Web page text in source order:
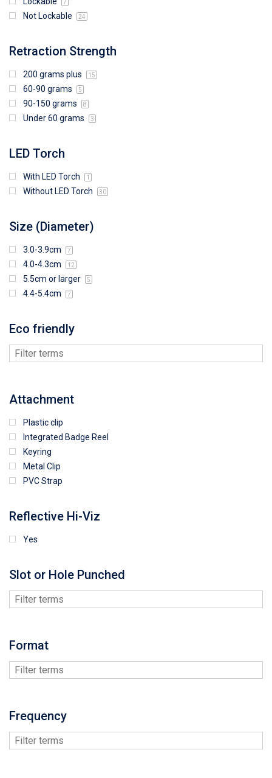
7
Not Lockable 24
Retraction Strength
200 grams plus 15
60-90 grams 5
90-150 grams 8
Under 60 grams 3
LED Torch
With LED Torch 1
Without LED Torch 30
Size (Diameter)
3.0-3.9cm 7
4.0-4.3cm 12
5.5cm or larger 5
4.4-5.4cm 7
Eco friendly
Attachment
Plastic clip
Integrated Badge Reel
Keyring
Metal Clip
PVC Strap
Reflective Hi-Viz
Yes
Slot or Hole Punched
Format
Frequency